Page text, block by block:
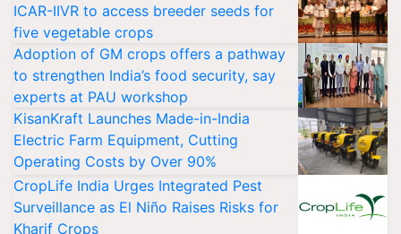
ICAR-IIVR to access breeder seeds for
five vegetable crops
Adoption of GM crops offers a pathway
to strengthen India’s food security, say
experts at PAU workshop
KisanKraft Launches Made-in-India
Electric Farm Equipment, Cutting
Operating Costs by Over 90%
CropLife India Urges Integrated Pest
Surveillance as El Niño Raises Risks for
Kharif Crops